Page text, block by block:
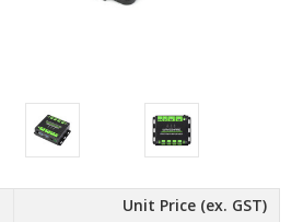
Unit Price (ex. GST)